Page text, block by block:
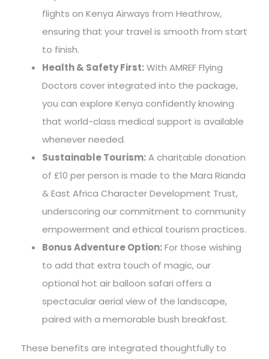
flights on Kenya Airways from Heathrow,
ensuring that your travel is smooth from start
to finish.
Health & Safety First:With AMREF Flying
Doctors cover integrated into the package,
you can explore Kenya confidently knowing
that world-class medical support is available
whenever needed.
Sustainable Tourism:A charitable donation
of £10 per person is made to the Mara Rianda
& East Africa Character Development Trust,
underscoring our commitment to community
empowerment and ethical tourism practices.
Bonus Adventure Option:For those wishing
to add that extra touch of magic, our
optional hot air balloon safari offers a
spectacular aerial view of the landscape,
paired with a memorable bush breakfast.
These benefits are integrated thoughtfully to